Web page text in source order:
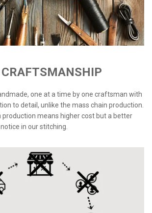
CRAFTSMANSHIP
one at a time by one craftsman with
to detail, unlike the mass chain production.
production means higher cost but a better
in our stitching.